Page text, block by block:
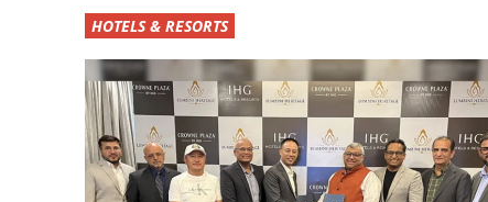
HOTELS & RESORTS